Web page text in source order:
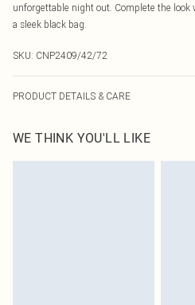
unforgettable night out. Complete the look
a sleek black bag.
SKU: CNP2409/42/72
PRODUCT DETAILS & CARE
transfer.
WE THINK YOU'LL LIKE